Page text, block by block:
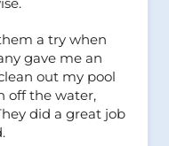
a try when
gave me an
out my pool
off the water,
did a great job